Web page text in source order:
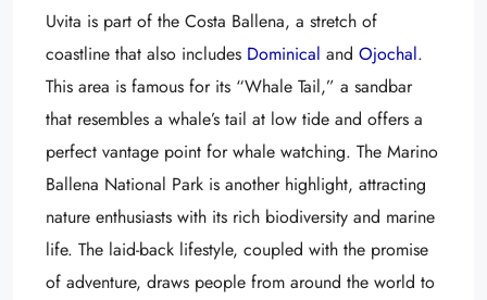
Uvita is part of the Costa Ballena, a stretch of
coastline that also includes Dominical and Ojochal.
This area is famous for its “Whale Tail,” a sandbar
that resembles a whale’s tail at low tide and offers a
perfect vantage point for whale watching. The Marino
Ballena National Park is another highlight, attracting
nature enthusiasts with its rich biodiversity and marine
life. The laid-back lifestyle, coupled with the promise
of adventure, draws people from around the world to